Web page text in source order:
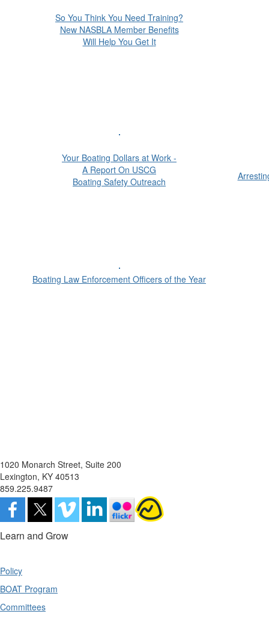
So You Think You Need Training?
New NASBLA Member Benefits
Will Help You Get It
Your Boating Dollars at Work -
A Report On USCG
Boating Safety Outreach
Boating Law Enforcement Officers of the Year
1020 Monarch Street, Suite 200
Lexington, KY 40513
859.225.9487
Learn and Grow
Policy
BOAT Program
Committees